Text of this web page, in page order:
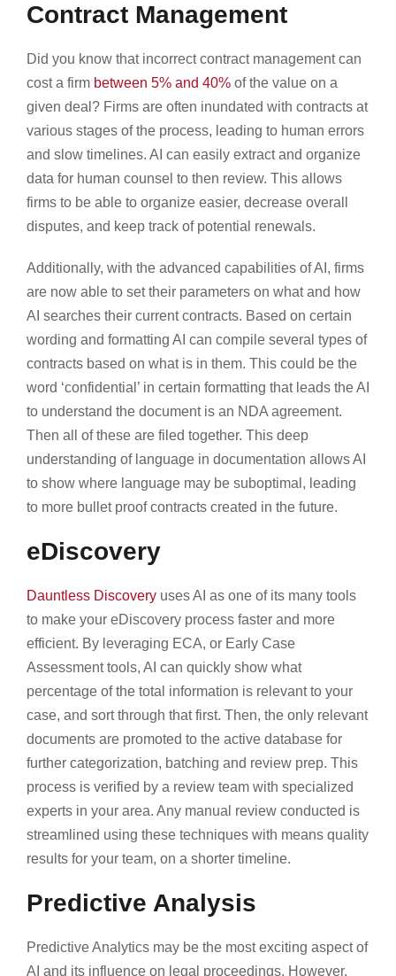
Contract Management
Did you know that incorrect contract management can
cost a firm between 5% and 40% of the value on a
given deal? Firms are often inundated with contracts at
various stages of the process, leading to human errors
and slow timelines. AI can easily extract and organize
data for human counsel to then review. This allows
firms to be able to organize easier, decrease overall
disputes, and keep track of potential renewals.
Additionally, with the advanced capabilities of AI, firms
are now able to set their parameters on what and how
AI searches their current contracts. Based on certain
wording and formatting AI can compile several types of
contracts based on what is in them. This could be the
word ‘confidential’ in certain formatting that leads the AI
to understand the document is an NDA agreement.
Then all of these are filed together. This deep
understanding of language in documentation allows AI
to show where language may be suboptimal, leading
to more bullet proof contracts created in the future.
eDiscovery
Dauntless Discovery uses AI as one of its many tools
to make your eDiscovery process faster and more
efficient. By leveraging ECA, or Early Case
Assessment tools, AI can quickly show what
percentage of the total information is relevant to your
case, and sort through that first. Then, the only relevant
documents are promoted to the active database for
further categorization, batching and review prep. This
process is verified by a review team with specialized
experts in your area. Any manual review conducted is
streamlined using these techniques with means quality
results for your team, on a shorter timeline.
Predictive Analysis
Predictive Analytics may be the most exciting aspect of
AI and its influence on legal proceedings. However,